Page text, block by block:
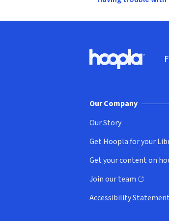
Hoopla logo, Go to
Our Company
Our Story
Get Hoopla for your
(opens in new window)
Get your content on
(opens in new window)
Join our team
(opens in new window)
Accessibility Statement